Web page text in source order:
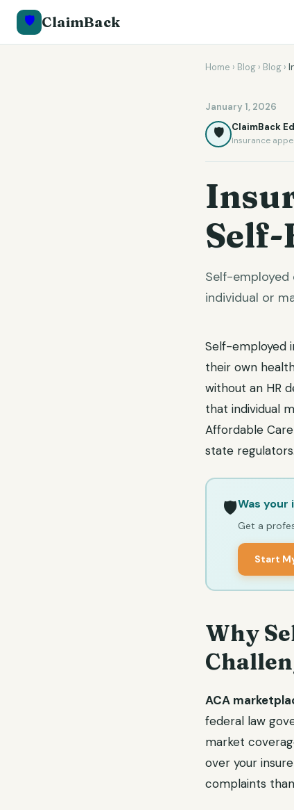
🛡️ ClaimBack
Home › Blog › Blog ›
January 1, 2026
🛡️ ClaimBack
Insurance
Self-
Self-employed
individual or
Self-employed
their own
without an HR
that individual
Affordable
state regulators.
🛡️Was your
Get a
Start
Why
ACA
federal law
market
over your
complaints